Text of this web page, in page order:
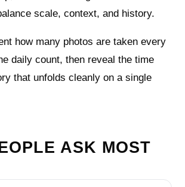
scale, context, and history.
how many photos are taken every
daily count, then reveal the time
that unfolds cleanly on a single
ASK MOST